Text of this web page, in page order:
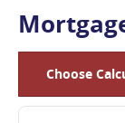
higher
view.
Download
now.
Choose